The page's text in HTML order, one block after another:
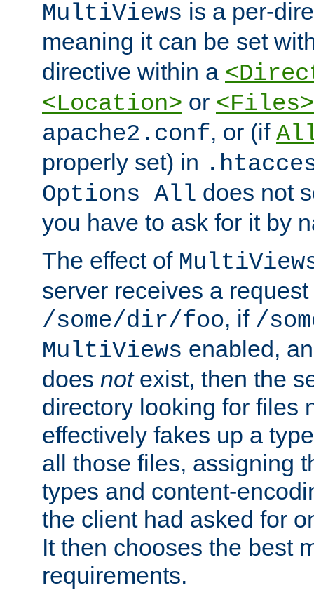
MultiViews is a per-
meaning it can be set
directive within a
<Location> or <Files>
apache2.conf, or (if
properly set) in
Options All does not
you have to ask for it by
The effect of
server receives a request
/some/dir/foo, if /
MultiViews enabled,
does notexist, then the
directory looking for files
effectively fakes up a
all those files, assigning
types and content-
the client had asked for
It then chooses the best
requirements.